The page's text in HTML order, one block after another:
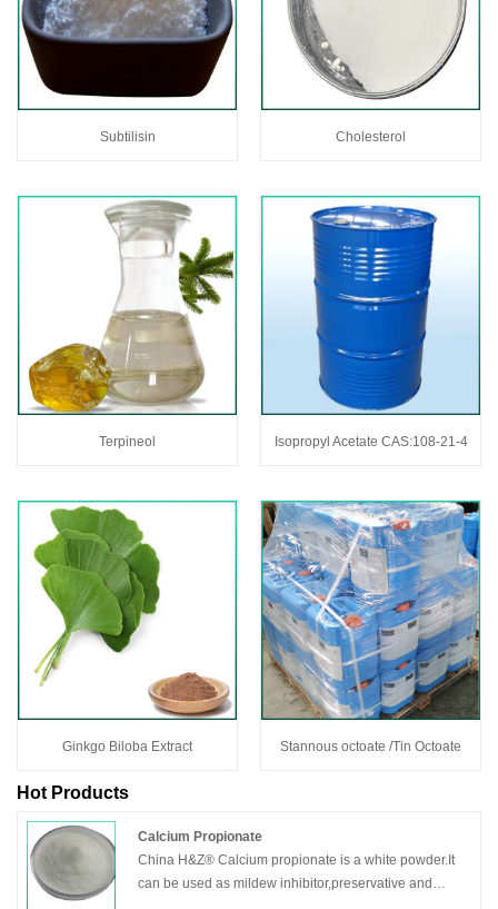
Subtilisin Cholesterol
Terpineol Isopropyl Acetate CAS:108-21-4
Ginkgo Biloba Extract Stannous octoate /Tin Octoate
Hot Products
Calcium Propionate
China H&Z® Calcium propionate is a white powder.It
can be used as mildew inhibitor,preservative and